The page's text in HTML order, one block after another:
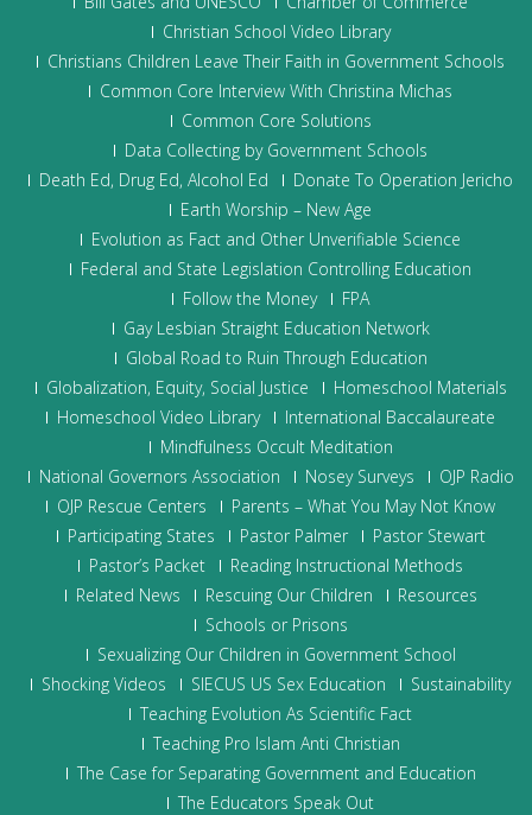
Christian School Video Library
Christians Children Leave Their Faith in Government Schools
Common Core Interview With Christina Michas
Common Core Solutions
Data Collecting by Government Schools
Death Ed, Drug Ed, Alcohol Ed
Donate To Operation Jericho
Earth Worship – New Age
Evolution as Fact and Other Unverifiable Science
Federal and State Legislation Controlling Education
Follow the Money
FPA
Gay Lesbian Straight Education Network
Global Road to Ruin Through Education
Globalization, Equity, Social Justice
Homeschool Materials
Homeschool Video Library
International Baccalaureate
Mindfulness Occult Meditation
National Governors Association
Nosey Surveys
OJP Radio
OJP Rescue Centers
Parents – What You May Not Know
Participating States
Pastor Palmer
Pastor Stewart
Pastor’s Packet
Reading Instructional Methods
Related News
Rescuing Our Children
Resources
Schools or Prisons
Sexualizing Our Children in Government School
Shocking Videos
SIECUS US Sex Education
Sustainability
Teaching Evolution As Scientific Fact
Teaching Pro Islam Anti Christian
The Case for Separating Government and Education
The Educators Speak Out